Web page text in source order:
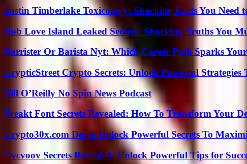
Justin Timberlake Toxicology: Shocking Facts You Need
Rob Love Island Leaked Secrets: Shocking Truths You
Barrister Or Barista Nyt: Which Career Path Sparks Your
CrypticStreet Crypto Secrets: Unlock Powerful Strategies
Bill O’Reilly No Spin News Podcast
Freakt Font Secrets Revealed: How To Transform Your
Crypto30x.com Doge: Unlock Powerful Secrets To
Cvcvoov Secrets Revealed: Unlock Powerful Tips for